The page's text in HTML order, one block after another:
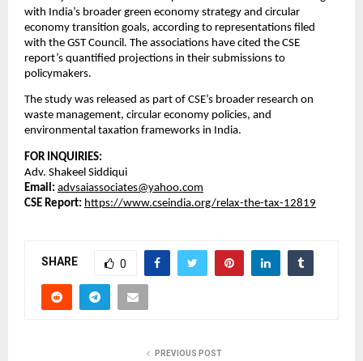
with India’s broader green economy strategy and circular
economy transition goals, according to representations filed
with the GST Council. The associations have cited the CSE
report’s quantified projections in their submissions to
policymakers.
The study was released as part of CSE’s broader research on
waste management, circular economy policies, and
environmental taxation frameworks in India.
FOR INQUIRIES:
Adv. Shakeel Siddiqui
Email: advsaiassociates@yahoo.com
CSE Report: https://www.cseindia.org/relax-the-tax-12819
SHARE 0
PREVIOUS POST